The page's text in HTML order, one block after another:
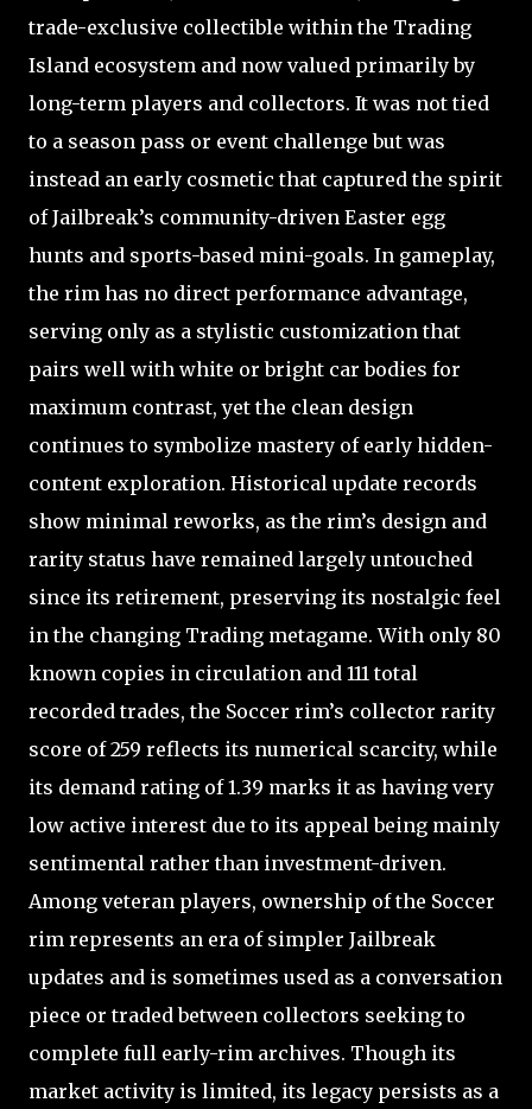
trade-exclusive collectible within the Trading
Island ecosystem and now valued primarily by
long-term players and collectors. It was not tied
to a season pass or event challenge but was
instead an early cosmetic that captured the spirit
of Jailbreak’s community-driven Easter egg
hunts and sports-based mini-goals. In gameplay,
the rim has no direct performance advantage,
serving only as a stylistic customization that
pairs well with white or bright car bodies for
maximum contrast, yet the clean design
continues to symbolize mastery of early hidden-
content exploration. Historical update records
show minimal reworks, as the rim’s design and
rarity status have remained largely untouched
since its retirement, preserving its nostalgic feel
in the changing Trading metagame. With only 80
known copies in circulation and 111 total
recorded trades, the Soccer rim’s collector rarity
score of 259 reflects its numerical scarcity, while
its demand rating of 1.39 marks it as having very
low active interest due to its appeal being mainly
sentimental rather than investment-driven.
Among veteran players, ownership of the Soccer
rim represents an era of simpler Jailbreak
updates and is sometimes used as a conversation
piece or traded between collectors seeking to
complete full early-rim archives. Though its
market activity is limited, its legacy persists as a